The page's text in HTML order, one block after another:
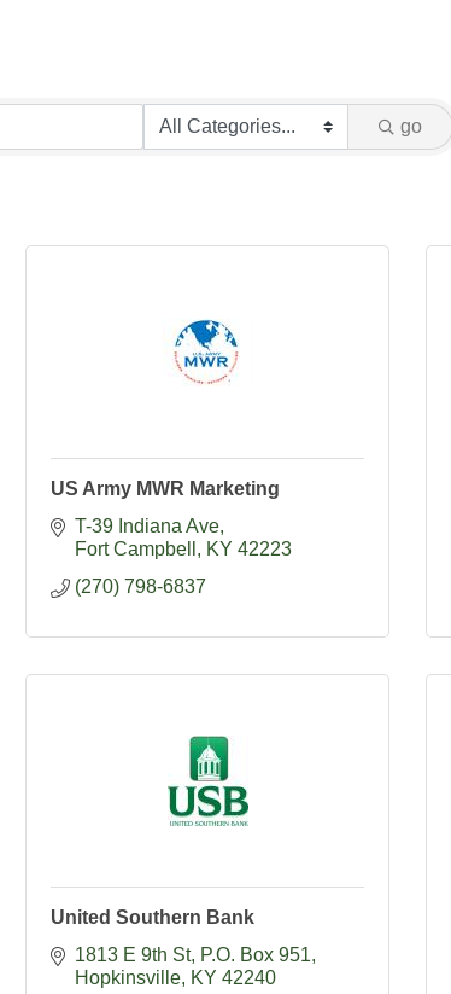
go
US Army MWR Marketing
T-39 Indiana Ave
Fort Campbell
KY 42223
(270) 798-6837
United Southern Bank
1813 E 9th St P.O. Box 951
Hopkinsville KY 42240